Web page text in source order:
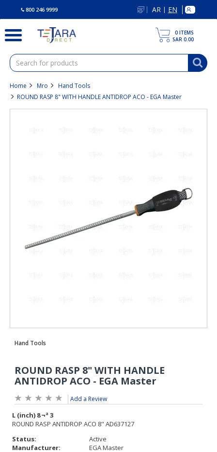
800 246 9999 AR | EN
0 ITEMS
SAR 0.00
Home Mro
Hand Tools
ROUND RASP 8" WITH HANDLE ANTIDROP ACO - EGA Master
Add a Review
Status:
Active
Manufacturer:
EGA Master